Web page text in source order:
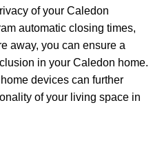
of your Caledon
automatic closing times,
away, you can ensure a
in your Caledon home.
devices can further
of your living space in